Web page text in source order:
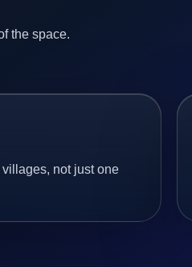
the space.
not just one